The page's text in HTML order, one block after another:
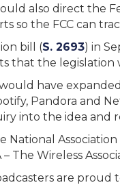
also direct the
so the FCC can
bill (S. 2693) in
that the legislation
have
Pandora and
into the idea and
The Wireless
are